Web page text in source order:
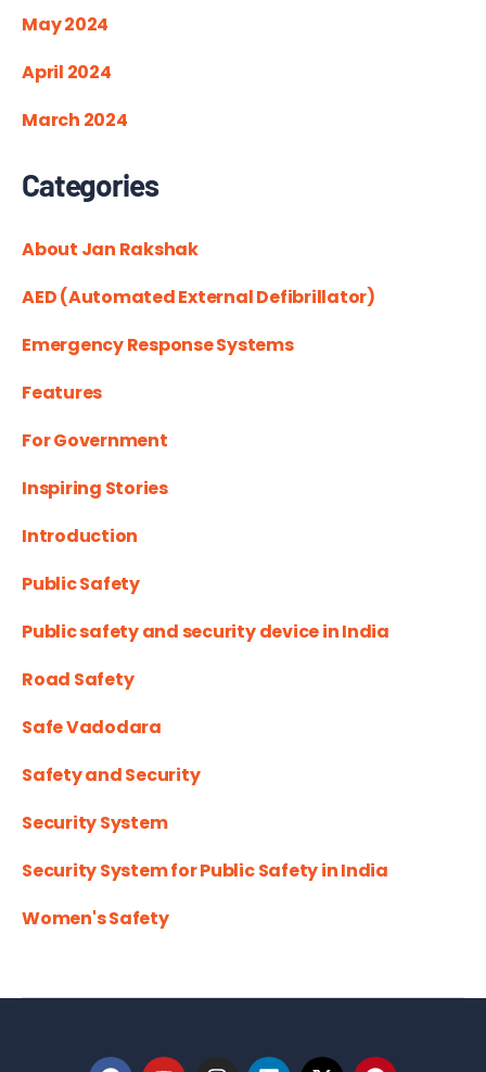
May 2024
April 2024
March 2024
Categories
About Jan Rakshak
AED (Automated External Defibrillator)
Emergency Response Systems
Features
For Government
Inspiring Stories
Introduction
Public Safety
Public safety and security device in India
Road Safety
Safe Vadodara
Safety and Security
Security System
Security System for Public Safety in India
Women's Safety